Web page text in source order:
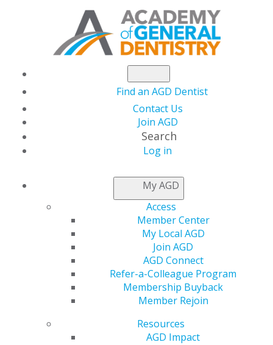
Find an AGD Dentist
Contact Us
Join AGD
Search
Log in
My AGD
Access
Member Center
My Local AGD
Join AGD
AGD Connect
Refer-a-Colleague Program
Membership Buyback
Member Rejoin
Resources
AGD Impact
NEWSROOM
May Issue of AGD
Impact Available Now
The Academy of General Dentistry (AGD) is pleased to